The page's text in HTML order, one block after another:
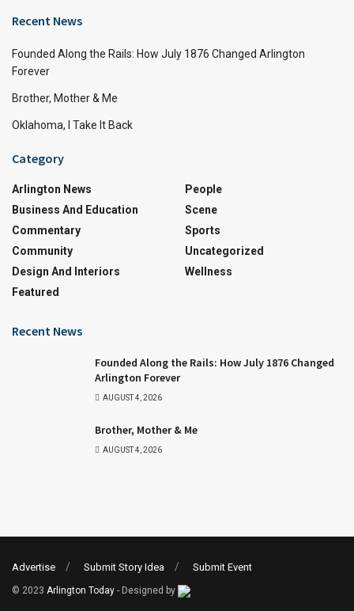
Recent News
Founded Along the Rails: How July 1876 Changed Arlington
Forever
Brother, Mother & Me
Oklahoma, I Take It Back
Category
Arlington News
Business And Education
Commentary
Community
Design And Interiors
Featured
People
Scene
Sports
Uncategorized
Wellness
Recent News
Founded Along the Rails: How July 1876 Changed
Arlington Forever
AUGUST 4, 2026
Brother, Mother & Me
AUGUST 4, 2026
Advertise Submit Story Idea Submit Event
© 2023 Arlington Today - Designed by